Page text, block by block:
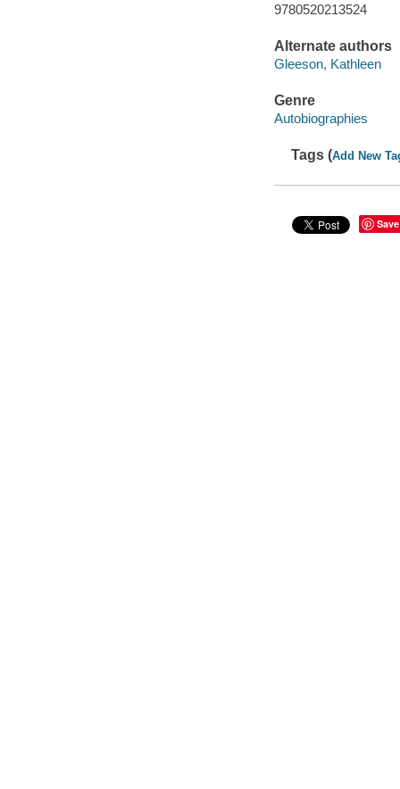
9780520213524
Alternate authors
Gleeson, Kathleen
Genre
Autobiographies
Tags (Add New
Save